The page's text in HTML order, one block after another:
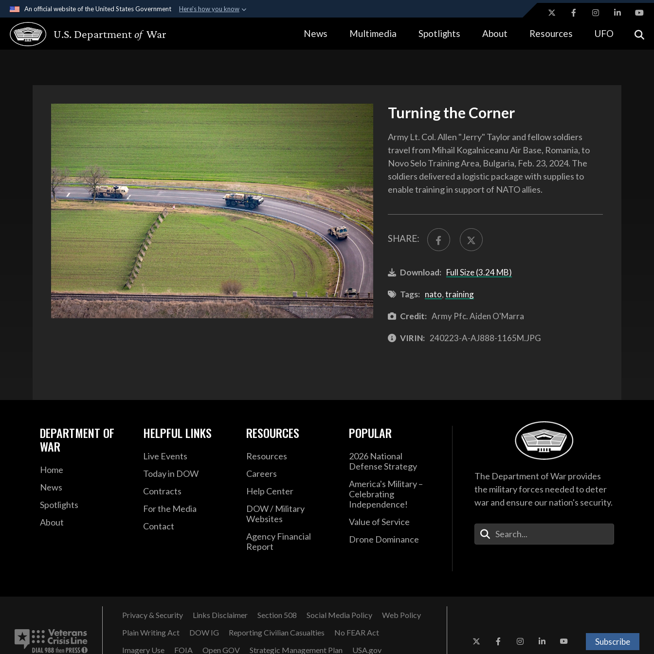
An official website of the United States Government Here's how you know
Official websites use .gov
A.gov website belongs to an official government organization in the United
Alock ( https://means you’ve safely connected to the .gov website.
U.S. Departmentof War News Multimedia Spotlights About Resources UFO
Turning the Corner
Army Lt. Col. Allen "Jerry" Taylor and fellow soldiers
travel from Mihail Kogalniceanu Air Base, Romania, to
Novo Selo Training Area, Bulgaria, Feb. 23, 2024. The
soldiers delivered a logistic package with supplies to
enable training in support of NATO allies.
SHARE:
Download: Full Size (3.24 MB)
Tags: nato,training
Credit: Army Pfc. Aiden O'Marra
VIRIN: 240223-A-AJ888-1165M.JPG
DEPARTMENT OF
WAR
Home
News
Spotlights
About
HELPFUL LINKS
Live Events
Today in DOW
Contracts
For the Media
Contact
RESOURCES
Resources
Careers
Help Center
DOW / Military
Websites
Agency Financial
Report
POPULAR
2026 National
Defense Strategy
America's Military –
Celebrating
Independence!
Value of Service
Drone Dominance
The Department of War provides
the military forces needed to deter
war and ensure our nation's security.
Enter Your Search Terms
Privacy & Security Links Disclaimer Section 508 Social Media Policy
Web Policy
Plain Writing Act
DOW IG Reporting Civilian Casualties
No FEAR Act
Imagery Use
FOIA Open GOV Strategic Management Plan USA.gov
Subscribe